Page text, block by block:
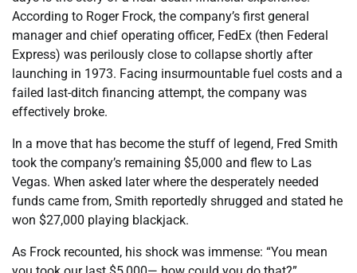
According to Roger Frock, the company’s first general
manager and chief operating officer, FedEx (then Federal
Express) was perilously close to collapse shortly after
launching in 1973. Facing insurmountable fuel costs and a
failed last-ditch financing attempt, the company was
effectively broke.
In a move that has become the stuff of legend, Fred Smith
took the company’s remaining $5,000 and flew to Las
Vegas. When asked later where the desperately needed
funds came from, Smith reportedly shrugged and stated he
won $27,000 playing blackjack.
As Frock recounted, his shock was immense: “You mean